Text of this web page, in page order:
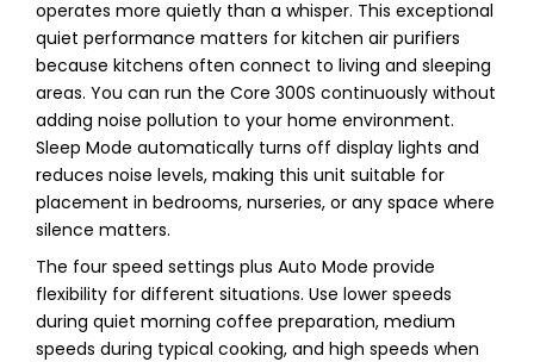
operates more quietly than a whisper. This exceptional
quiet performance matters for kitchen air purifiers
because kitchens often connect to living and sleeping
areas. You can run the Core 300S continuously without
adding noise pollution to your home environment.
Sleep Mode automatically turns off display lights and
reduces noise levels, making this unit suitable for
placement in bedrooms, nurseries, or any space where
silence matters.
The four speed settings plus Auto Mode provide
flexibility for different situations. Use lower speeds
during quiet morning coffee preparation, medium
speeds during typical cooking, and high speeds when